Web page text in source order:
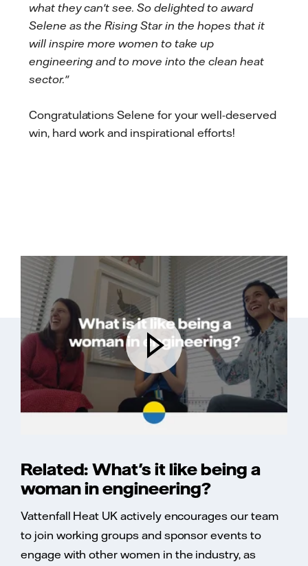
what they can't see. So delighted to award
Selene as the Rising Star in the hopes that it
will inspire more women to take up
engineering and to move into the clean heat
sector."
Congratulations Selene for your well-deserved
win, hard work and inspirational efforts!
Related: What's it like being a
woman in engineering?
Vattenfall Heat UK actively encourages our team
to join working groups and sponsor events to
engage with other women in the industry, as